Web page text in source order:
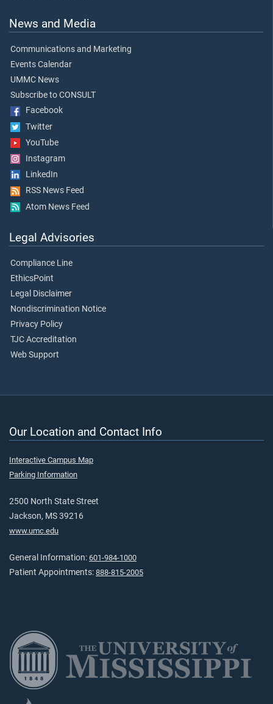
News and Media
Communications and Marketing
Events Calendar
UMMC News
Subscribe to CONSULT
Facebook
Twitter
YouTube
Instagram
LinkedIn
RSS News Feed
Atom News Feed
Legal Advisories
Compliance Line
EthicsPoint
Legal Disclaimer
Nondiscrimination Notice
Privacy Policy
TJC Accreditation
Web Support
Our Location and Contact Info
Interactive Campus Map
Parking Information
2500 North State Street
Jackson, MS 39216
www.umc.edu
General Information: 601-984-1000
Patient Appointments: 888-815-2005